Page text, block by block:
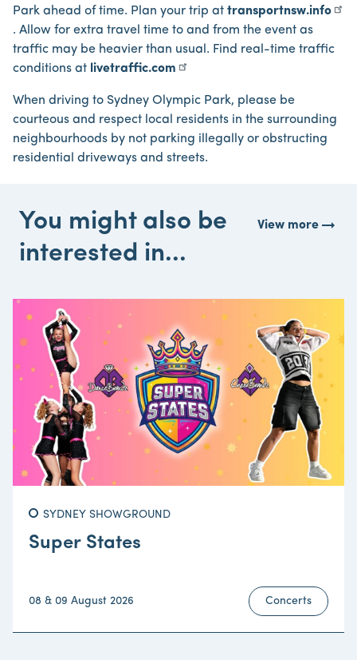
Park ahead of time. Plan your trip at transportnsw.info
. Allow for extra travel time to and from the event as
traffic may be heavier than usual. Find real-time traffic
conditions at livetraffic.com
When driving to Sydney Olympic Park, please be
courteous and respect local residents in the surrounding
neighbourhoods by not parking illegally or obstructing
residential driveways and streets.
You might also be
interested in...
View morearrow_right_alt
SYDNEY SHOWGROUND
Super States
08 & 09 August 2026 Concerts